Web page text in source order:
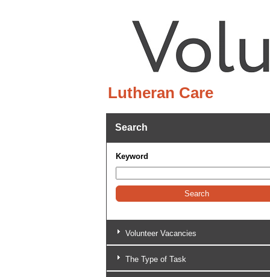
Lutheran Care
Search
Keyword
Volunteer Vacancies
The Type of Task